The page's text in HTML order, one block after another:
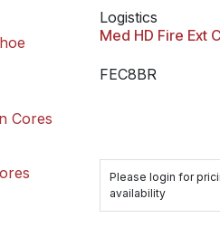
Cores
Logistics
Med HD Fire Ext
FEC8BR
Please login for
availability